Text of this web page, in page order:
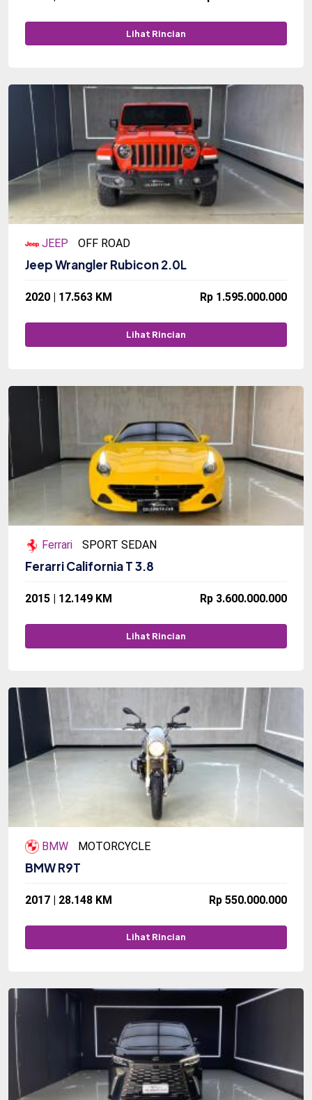
Lihat Rincian
JEEP OFF ROAD
Jeep Wrangler Rubicon 2.0L
2020 | 17.563 KM Rp 1.595.000.000
Lihat Rincian
Ferrari SPORT SEDAN
Ferarri California T 3.8
2015 | 12.149 KM Rp 3.600.000.000
Lihat Rincian
BMW MOTORCYCLE
BMW R9T
2017 | 28.148 KM Rp 550.000.000
Lihat Rincian